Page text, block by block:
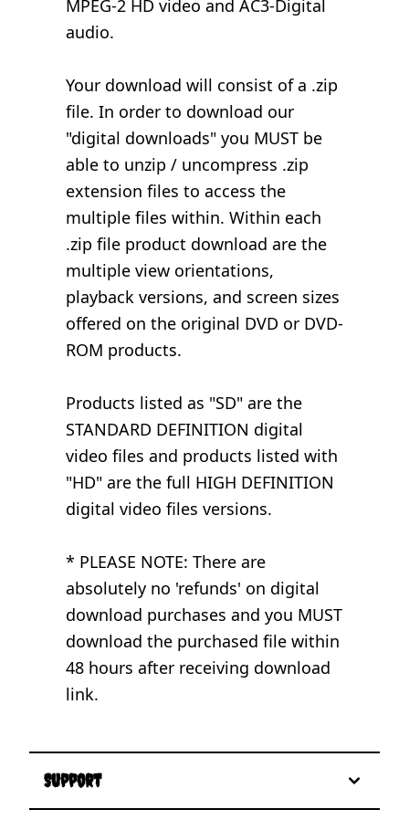
MPEG-2 HD video and AC3-Digital
audio.
Your download will consist of a .zip
file. In order to download our
"digital downloads" you MUST be
able to unzip / uncompress .zip
extension files to access the
multiple files within. Within each
.zip file product download are the
multiple view orientations,
playback versions, and screen sizes
offered on the original DVD or DVD-
ROM products.
Products listed as "SD" are the
STANDARD DEFINITION digital
video files and products listed with
"HD" are the full HIGH DEFINITION
digital video files versions.
* PLEASE NOTE: There are
absolutely no 'refunds' on digital
download purchases and you MUST
download the purchased file within
48 hours after receiving download
link.
Support